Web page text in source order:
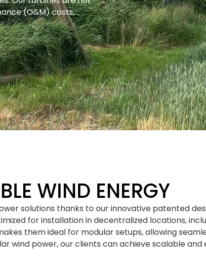
(O&M) costs,
WIND ENERGY
solutions thanks to our innovative patented
for installation in decentralized locations,
them ideal for modular setups, allowing
wind power, our clients can achieve scalable and